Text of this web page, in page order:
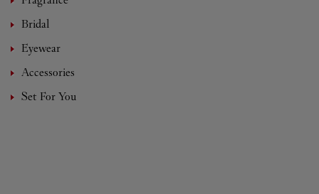
Bridal
Eyewear
Accessories
Set For You